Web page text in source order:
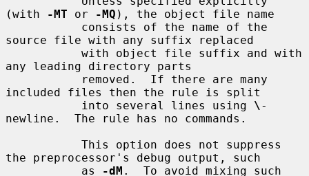
(with
-MT or -MQ ), the object file name
source file with any suffix replaced
any leading directory parts
included files then the rule is split
           into several lines using
\ -
newline.  The rule has no commands.
the preprocessor's debug output, such
           as
-dM .  To avoid mixing such